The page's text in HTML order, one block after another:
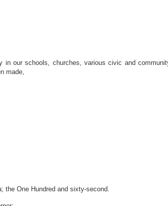
our schools, churches, various civic and
made,
the One Hundred and sixty-second.